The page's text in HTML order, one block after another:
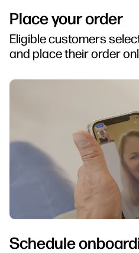
Place your order
Eligible customers
and place their order
Schedule